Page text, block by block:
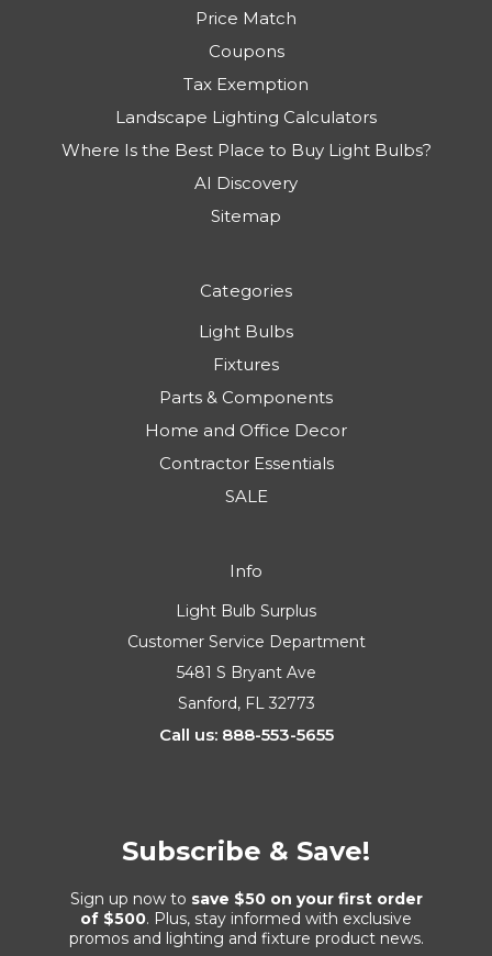
Price Match
Coupons
Tax Exemption
Landscape Lighting Calculators
Where Is the Best Place to Buy Light Bulbs?
AI Discovery
Sitemap
Categories
Light Bulbs
Fixtures
Parts & Components
Home and Office Decor
Contractor Essentials
SALE
Info
Light Bulb Surplus
Customer Service Department
5481 S Bryant Ave
Sanford, FL 32773
Call us: 888-553-5655
Subscribe & Save!
Sign up now to save $50 on your first order
of $500. Plus, stay informed with exclusive
promos and lighting and fixture product news.